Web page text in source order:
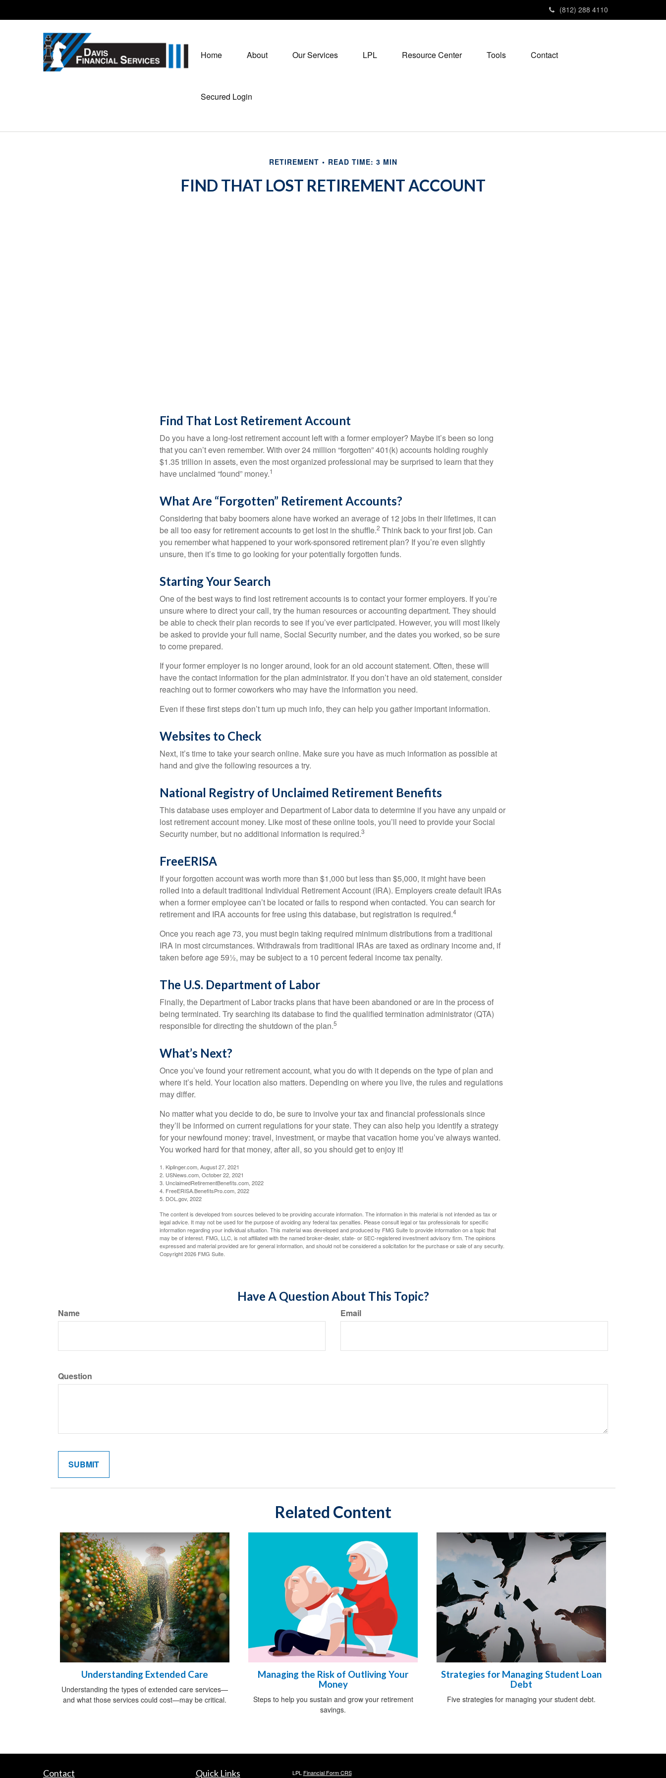
(812) 288 4110
Home About Our Services LPL Resource Center Tools Contact
Secured Login
RETIREMENT READ TIME: 3 MIN
FIND THAT LOST RETIREMENT ACCOUNT
Find That Lost Retirement Account
Do you have a long-lost retirement account left with a former employer? Maybe it’s been so long
that you can’t even remember. With over 24 million “forgotten” 401(k) accounts holding roughly
$1.35 trillion in assets, even the most organized professional may be surprised to learn that they
have unclaimed “found” money.1
What Are “Forgotten” Retirement Accounts?
Considering that baby boomers alone have worked an average of 12 jobs in their lifetimes, it can
be all too easy for retirement accounts to get lost in the shuffle.2 Think back to your first job. Can
you remember what happened to your work-sponsored retirement plan? If you’re even slightly
unsure, then it’s time to go looking for your potentially forgotten funds.
Starting Your Search
One of the best ways to find lost retirement accounts is to contact your former employers. If you’re
unsure where to direct your call, try the human resources or accounting department. They should
be able to check their plan records to see if you’ve ever participated. However, you will most likely
be asked to provide your full name, Social Security number, and the dates you worked, so be sure
to come prepared.
If your former employer is no longer around, look for an old account statement. Often, these will
have the contact information for the plan administrator. If you don’t have an old statement, consider
reaching out to former coworkers who may have the information you need.
Even if these first steps don’t turn up much info, they can help you gather important information.
Websites to Check
Next, it’s time to take your search online. Make sure you have as much information as possible at
hand and give the following resources a try.
National Registry of Unclaimed Retirement Benefits
This database uses employer and Department of Labor data to determine if you have any unpaid or
lost retirement account money. Like most of these online tools, you’ll need to provide your Social
Security number, but no additional information is required.3
FreeERISA
If your forgotten account was worth more than $1,000 but less than $5,000, it might have been
rolled into a default traditional Individual Retirement Account (IRA). Employers create default IRAs
when a former employee can’t be located or fails to respond when contacted. You can search for
retirement and IRA accounts for free using this database, but registration is required.4
Once you reach age 73, you must begin taking required minimum distributions from a traditional
IRA in most circumstances. Withdrawals from traditional IRAs are taxed as ordinary income and, if
taken before age 59½, may be subject to a 10 percent federal income tax penalty.
The U.S. Department of Labor
Finally, the Department of Labor tracks plans that have been abandoned or are in the process of
being terminated. Try searching its database to find the qualified termination administrator (QTA)
responsible for directing the shutdown of the plan.5
What’s Next?
Once you’ve found your retirement account, what you do with it depends on the type of plan and
where it’s held. Your location also matters. Depending on where you live, the rules and regulations
may differ.
No matter what you decide to do, be sure to involve your tax and financial professionals since
they’ll be informed on current regulations for your state. They can also help you identify a strategy
for your newfound money: travel, investment, or maybe that vacation home you’ve always wanted.
You worked hard for that money, after all, so you should get to enjoy it!
1. Kiplinger.com, August 27, 2021
2. USNews.com, October 22, 2021
3. UnclaimedRetirementBenefits.com, 2022
4. FreeERISA.BenefitsPro.com, 2022
5. DOL.gov, 2022
The content is developed from sources believed to be providing accurate information. The information in this material is not intended as tax or
legal advice. It may not be used for the purpose of avoiding any federal tax penalties. Please consult legal or tax professionals for specific
information regarding your individual situation. This material was developed and produced by FMG Suite to provide information on a topic that
may be of interest. FMG, LLC, is not affiliated with the named broker-dealer, state- or SEC-registered investment advisory firm. The opinions
expressed and material provided are for general information, and should not be considered a solicitation for the purchase or sale of any security.
Copyright2026 FMG Suite.
Have A Question About This Topic?
Name Email
Question
Related Content
Understanding Extended Care
Understanding the types of extended care services—
and what those services could cost—may be critical.
Managing the Risk of Outliving Your
Money
Steps to help you sustain and grow your retirement
savings.
Strategies for Managing Student Loan
Debt
Five strategies for managing your student debt.
Contact Quick Links LPL Financial Form CRS